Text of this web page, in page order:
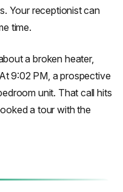
Your receptionist can
time.
a broken heater,
9:02 PM, a prospective
unit. That call hits
a tour with the